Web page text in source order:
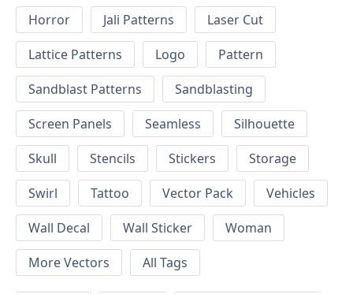
Horror
Jali Patterns
Laser Cut
Lattice Patterns
Logo
Pattern
Sandblast Patterns
Sandblasting
Screen Panels
Seamless
Silhouette
Skull
Stencils Stickers
Storage
Swirl
Tattoo Vector Pack
Vehicles
Wall Decal
Wall Sticker
Woman
More Vectors
All Tags